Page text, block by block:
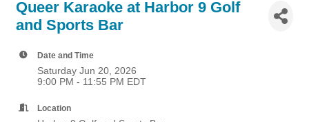
Queer Karaoke at Harbor 9 Golf
and Sports Bar
Date and Time
Saturday Jun 20, 2026
9:00 PM - 11:55 PM EDT
Location